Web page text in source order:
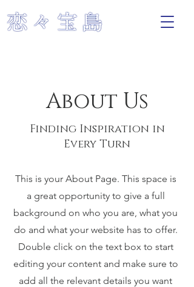
About Us
Finding Inspiration in
Every Turn
This is your About Page. This space is
a great opportunity to give a full
background on who you are, what you
do and what your website has to offer.
Double click on the text box to start
editing your content and make sure to
add all the relevant details you want